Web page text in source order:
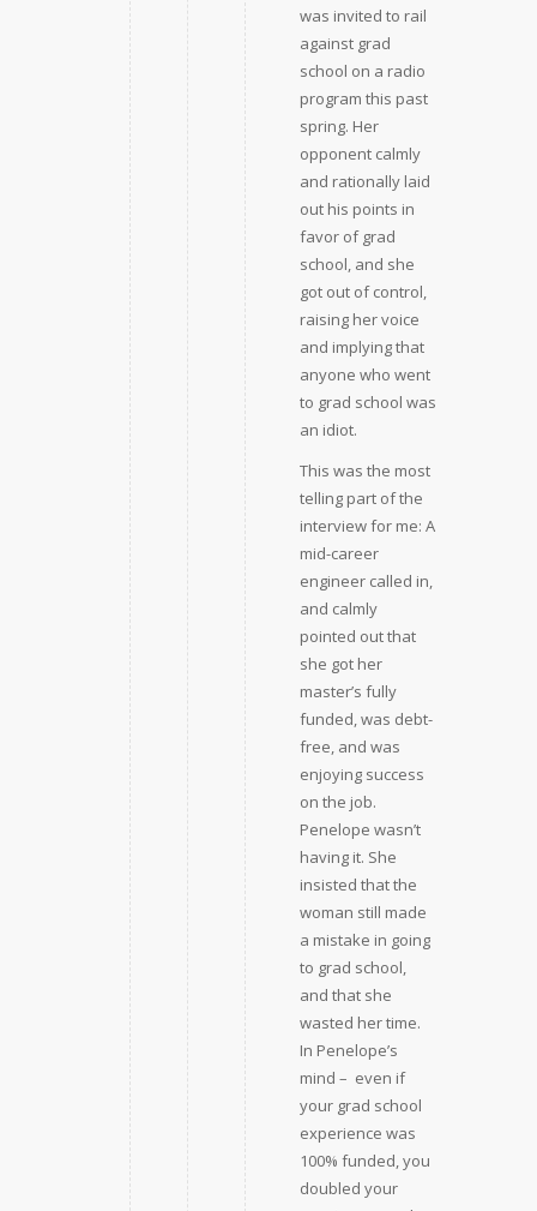
was invited to rail
against grad
school on a radio
program this past
spring. Her
opponent calmly
and rationally laid
out his points in
favor of grad
school, and she
got out of control,
raising her voice
and implying that
anyone who went
to grad school was
an idiot.
This was the most
telling part of the
interview for me: A
mid-career
engineer called in,
and calmly
pointed out that
she got her
master’s fully
funded, was debt-
free, and was
enjoying success
on the job.
Penelope wasn’t
having it. She
insisted that the
woman still made
a mistake in going
to grad school,
and that she
wasted her time.
In Penelope’s
mind –  even if
your grad school
experience was
100% funded, you
doubled your